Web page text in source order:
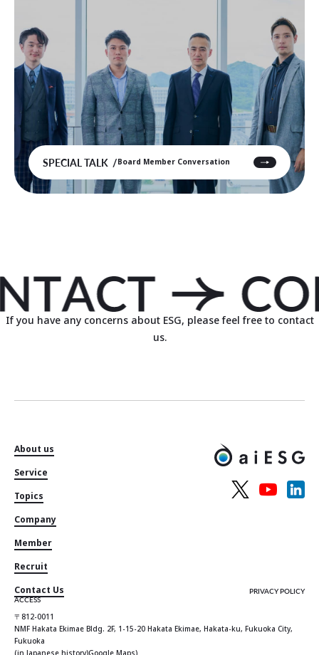
SPECIAL TALK Board Member Conversation
If you have any concerns about ESG, please feel free to contact
us.
About us
Service
Topics
Company
Member
Recruit
Contact Us
PRIVACY POLICY
ACCESS
〒812-0011
NMF Hakata Ekimae Bldg. 2F, 1-15-20 Hakata Ekimae, Hakata-ku, Fukuoka City,
Fukuoka
(in Japanese history)Google Maps)